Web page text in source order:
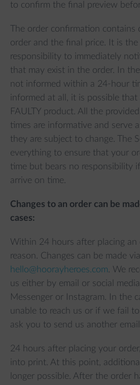
to confirm the final preview
The order confirmation
order and the final price. It is the
responsibility to immediately
that may exist in the order. In
not informed within a 24-hour
informed at all, it is possible that
FAULTY product. All the
times are informative and serve
they are subject to change. The
everything to ensure that your
time but bears no responsibility
arrive on time.
Changes to an order can be
cases:
Within 24 hours after placing
reason. Changes can be made
hello@hoorayheroes.com. We
us either by email or social
Messenger or Instagram. In the
unable to reach us or if we fail
ask you to send us another
24 hours after placing your
into print. At this point,
longer possible. After the order